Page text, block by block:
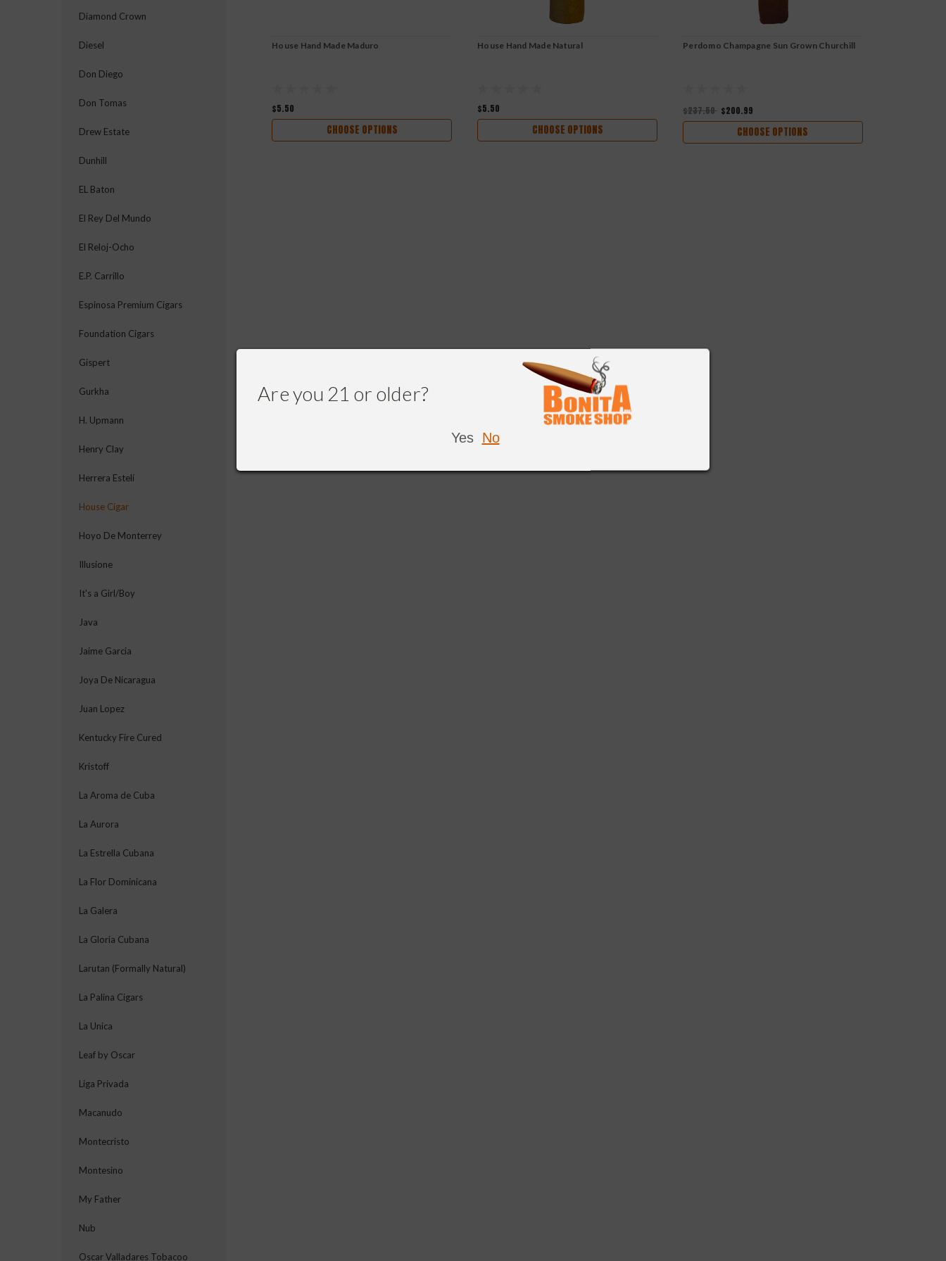
Are you 21 or older?
Yes No
Diamond Crown
Diesel
Don Diego
Don Tomas
Drew Estate
Dunhill
EL Baton
El Rey Del Mundo
El Reloj-Ocho
E.P. Carrillo
Espinosa Premium Cigars
Foundation Cigars
Gispert
Gurkha
H. Upmann
Henry Clay
Herrera Estelí
House Cigar
Hoyo De Monterrey
Illusione
It's a Girl/Boy
Java
Jaime Garcia
Joya De Nicaragua
Juan Lopez
Kentucky Fire Cured
Kristoff
La Aroma de Cuba
La Aurora
La Estrella Cubana
La Flor Dominicana
La Galera
La Gloria Cubana
Larutan (Formally Natural)
La Palina Cigars
La Unica
Leaf by Oscar
Liga Privada
Macanudo
Montecristo
Montesino
My Father
Nub
Oscar Valladares Tobacoo
House Hand Made Maduro
$5.50
CHOOSE OPTIONS
House Hand Made Natural
$5.50
CHOOSE OPTIONS
Perdomo Champagne Sun Grown Churchill
$237.50 $200.99
CHOOSE OPTIONS